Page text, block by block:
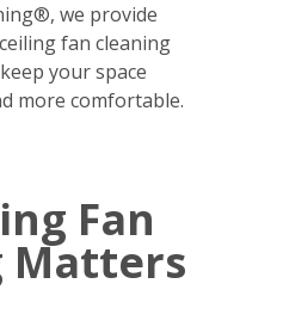
we provide
fan cleaning
your space
more comfortable.
Fan
Matters